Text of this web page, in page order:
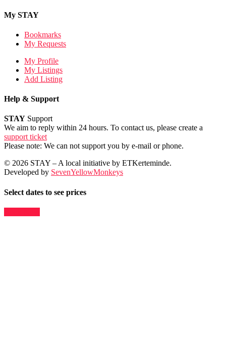
My STAY
Bookmarks
My Requests
My Profile
My Listings
Add Listing
Help & Support
STAY Support
We aim to reply within 24 hours. To contact us, please create a
support ticket
Please note: We can not support you by e-mail or phone.
© 2026 STAY – A local initiative by ETKerteminde.
Developed by SevenYellowMonkeys
Select dates to see prices